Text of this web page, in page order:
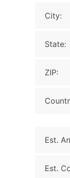
City:
State:
ZIP:
Est.
Est.